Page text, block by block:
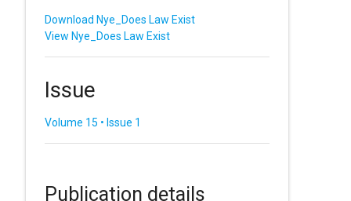
Download Nye_Does Law Exist
View Nye_Does Law Exist
Issue
Volume 15 • Issue 1
Publication details